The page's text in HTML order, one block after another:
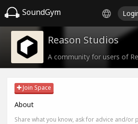
SoundGym
Reason Studios
A community for users of
Join Space
About
Share what you know, ask for advice and/or